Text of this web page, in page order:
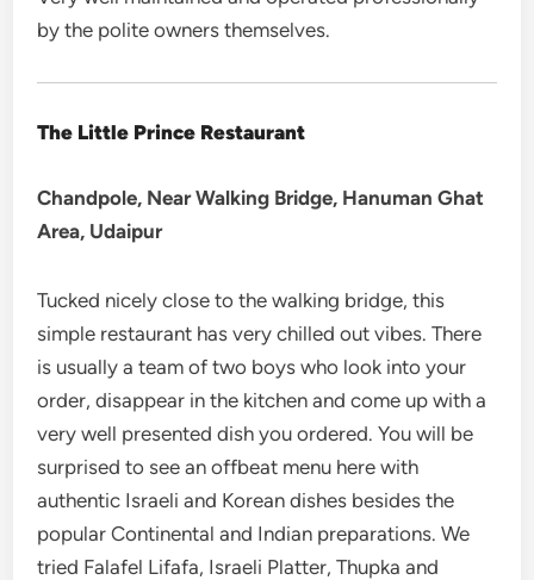
by the polite owners themselves.
The Little Prince Restaurant
Chandpole, Near Walking Bridge, Hanuman Ghat
Area, Udaipur
Tucked nicely close to the walking bridge, this
simple restaurant has very chilled out vibes. There
is usually a team of two boys who look into your
order, disappear in the kitchen and come up with a
very well presented dish you ordered. You will be
surprised to see an offbeat menu here with
authentic Israeli and Korean dishes besides the
popular Continental and Indian preparations. We
tried Falafel Lifafa, Israeli Platter, Thupka and